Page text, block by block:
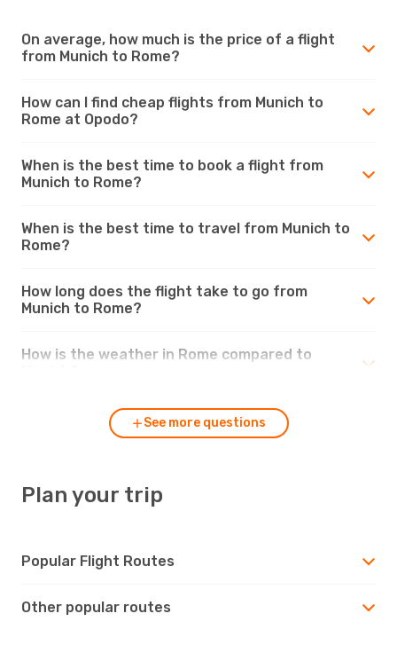
On average, how much is the price of a flight
from Munich to Rome?
How can I find cheap flights from Munich to
Rome at Opodo?
When is the best time to book a flight from
Munich to Rome?
When is the best time to travel from Munich to
Rome?
How long does the flight take to go from
Munich to Rome?
How is the weather in Rome compared to
See more questions
Plan your trip
Popular Flight Routes
Other popular routes